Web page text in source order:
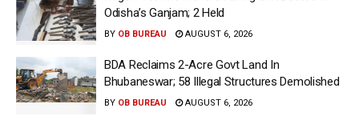
Odisha’s Ganjam; 2 Held
BY OB BUREAU AUGUST 6, 2026
BDA Reclaims 2-Acre Govt Land In
Bhubaneswar; 58 Illegal Structures Demolished
BY OB BUREAU AUGUST 6, 2026